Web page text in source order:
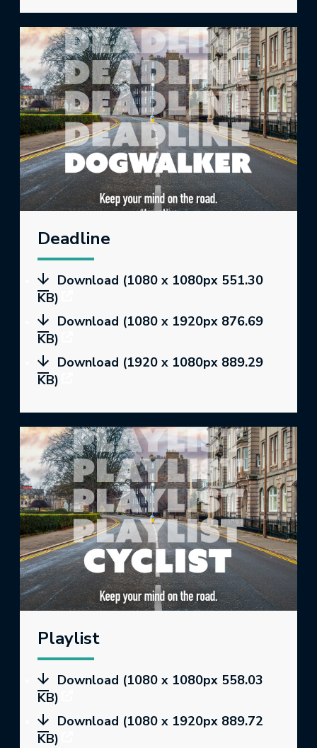
Deadline
Download (1080 x 1080px 551.30
KB)
Download (1080 x 1920px 876.69
KB)
Download (1920 x 1080px 889.29
KB)
Playlist
Download (1080 x 1080px 558.03
KB)
Download (1080 x 1920px 889.72
KB)